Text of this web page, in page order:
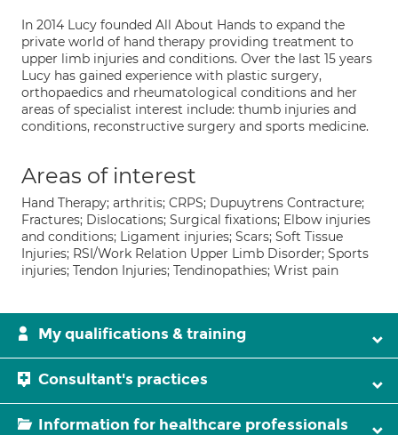
In 2014 Lucy founded All About Hands to expand the
private world of hand therapy providing treatment to
upper limb injuries and conditions. Over the last 15 years
Lucy has gained experience with plastic surgery,
orthopaedics and rheumatological conditions and her
areas of specialist interest include: thumb injuries and
conditions, reconstructive surgery and sports medicine.
Areas of interest
Hand Therapy; arthritis; CRPS; Dupuytrens Contracture;
Fractures; Dislocations; Surgical fixations; Elbow injuries
and conditions; Ligament injuries; Scars; Soft Tissue
Injuries; RSI/Work Relation Upper Limb Disorder; Sports
injuries; Tendon Injuries; Tendinopathies; Wrist pain
My qualifications & training
Consultant's practices
Information for healthcare professionals